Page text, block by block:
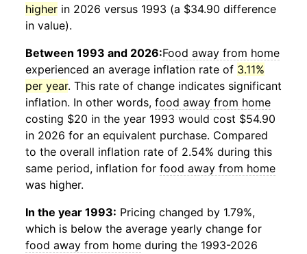
higher in 2026 versus 1993 (a $34.90 difference
in value).
Between 1993 and 2026:Food away from home
experienced an average inflation rate of 3.11%
per year. This rate of change indicates significant
inflation. In other words, food away from home
costing $20 in the year 1993 would cost $54.90
in 2026 for an equivalent purchase. Compared
to the overall inflation rate of 2.54% during this
same period, inflation for food away from home
was higher.
In the year 1993: Pricing changed by 1.79%,
which is below the average yearly change for
food away from home during the 1993-2026